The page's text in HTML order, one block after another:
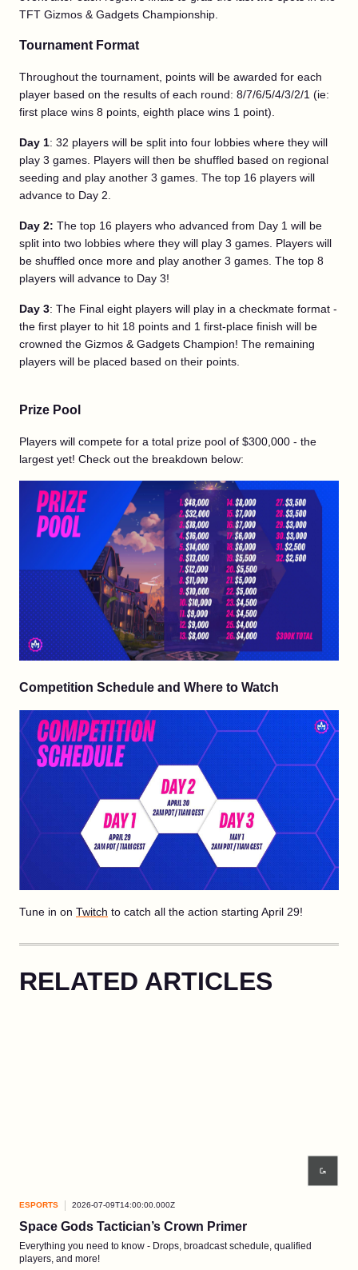
TFT Gizmos & Gadgets Championship.
Tournament Format
Throughout the tournament, points will be awarded for each
player based on the results of each round: 8/7/6/5/4/3/2/1 (ie:
first place wins 8 points, eighth place wins 1 point).
Day 1: 32 players will be split into four lobbies where they will
play 3 games. Players will then be shuffled based on regional
seeding and play another 3 games. The top 16 players will
advance to Day 2.
Day 2: The top 16 players who advanced from Day 1 will be
split into two lobbies where they will play 3 games. Players will
be shuffled once more and play another 3 games. The top 8
players will advance to Day 3!
Day 3: The Final eight players will play in a checkmate format -
the first player to hit 18 points and 1 first-place finish will be
crowned the Gizmos & Gadgets Champion! The remaining
players will be placed based on their points.
Prize Pool
Players will compete for a total prize pool of $300,000 - the
largest yet! Check out the breakdown below:
Competition Schedule and Where to Watch
Tune in on Twitch to catch all the action starting April 29!
RELATED ARTICLES
ESPORTS 2026-07-09T14:00:00.000Z
Space Gods Tactician’s Crown Primer
Everything you need to know - Drops, broadcast schedule, qualified
players, and more!